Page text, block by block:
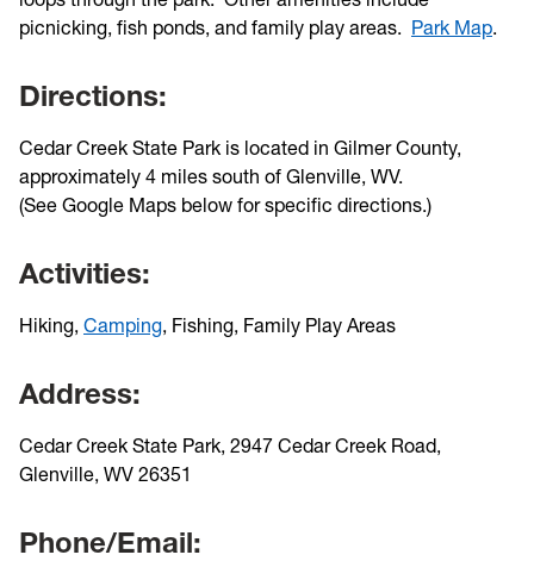
picnicking, fish ponds, and family play areas. Park Map.
Directions:
Cedar Creek State Park is located in Gilmer County,
approximately 4 miles south of Glenville, WV.
(See Google Maps below for specific directions.)
Activities:
Hiking, Camping, Fishing, Family Play Areas
Address:
Cedar Creek State Park, 2947 Cedar Creek Road,
Glenville, WV 26351
Phone/Email: